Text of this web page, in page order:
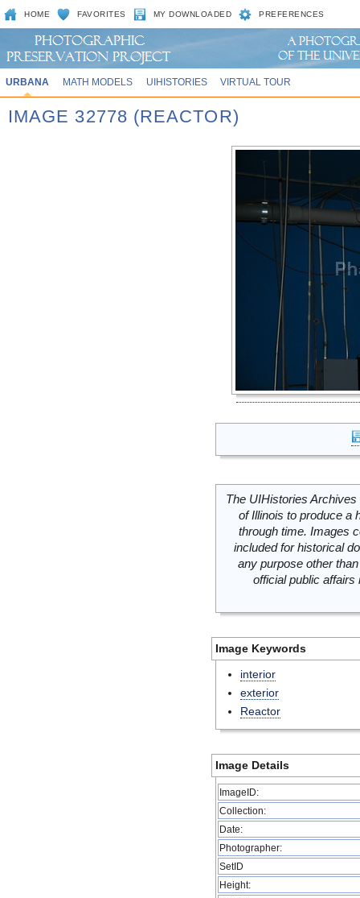
HOME FAVORITES MY DOWNLOADED PREFERENCES
URBANA MATH MODELS UIHISTORIES VIRTUAL TOUR
IMAGE 32778 (REACTOR)
The UIHistories
of Illinois to produce a
through time. Images
included for historical
any purpose other
official public
Image Keywords
interior
exterior
Reactor
Image Details
ImageID:
Collection:
Date:
Photographer:
SetID
Height: